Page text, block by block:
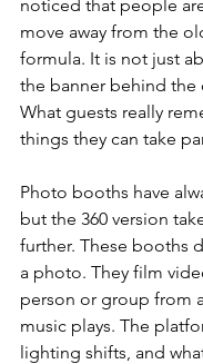
noticed that people
move away from the
formula. It is not just
the banner behind the
What guests really
things they can take
Photo booths have
but the 360 version
further. These booths
a photo. They film
person or group from
music plays. The
lighting shifts, and